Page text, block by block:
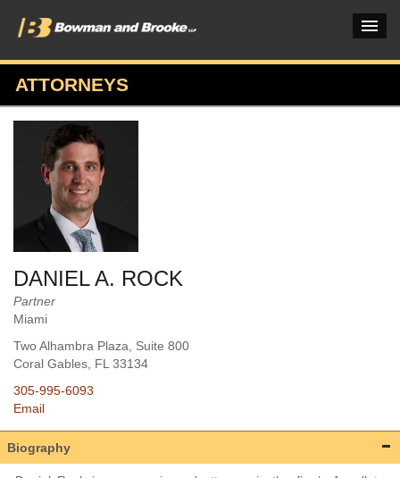
PRACTICES & INDUSTRIES
ATTORNEYS
VERDICTS & CASE STUDIES
INSIGHTS & NEWS
CAREERS HOME
ATTORNEYS
DANIEL A. ROCK
Partner
Miami
Two Alhambra Plaza, Suite 800
Coral Gables , FL 33134
305-995-6093
Email
Biography